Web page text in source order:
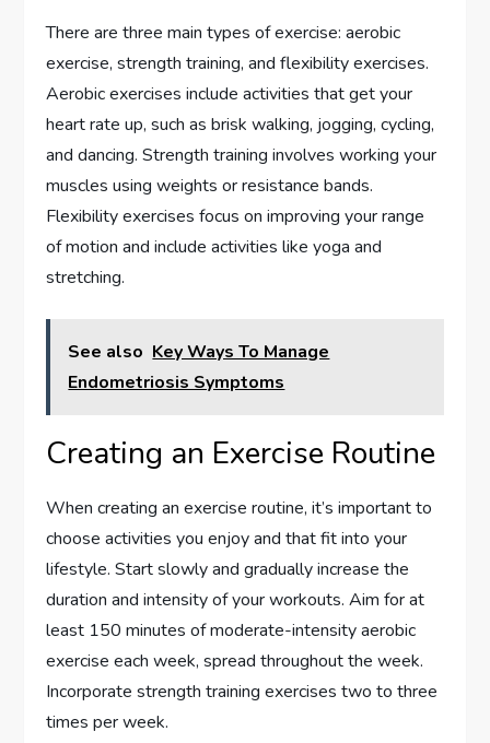
There are three main types of exercise: aerobic
exercise, strength training, and flexibility exercises.
Aerobic exercises include activities that get your
heart rate up, such as brisk walking, jogging, cycling,
and dancing. Strength training involves working your
muscles using weights or resistance bands.
Flexibility exercises focus on improving your range
of motion and include activities like yoga and
stretching.
See also Key Ways To Manage
Endometriosis Symptoms
Creating an Exercise Routine
When creating an exercise routine, it’s important to
choose activities you enjoy and that fit into your
lifestyle. Start slowly and gradually increase the
duration and intensity of your workouts. Aim for at
least 150 minutes of moderate-intensity aerobic
exercise each week, spread throughout the week.
Incorporate strength training exercises two to three
times per week.